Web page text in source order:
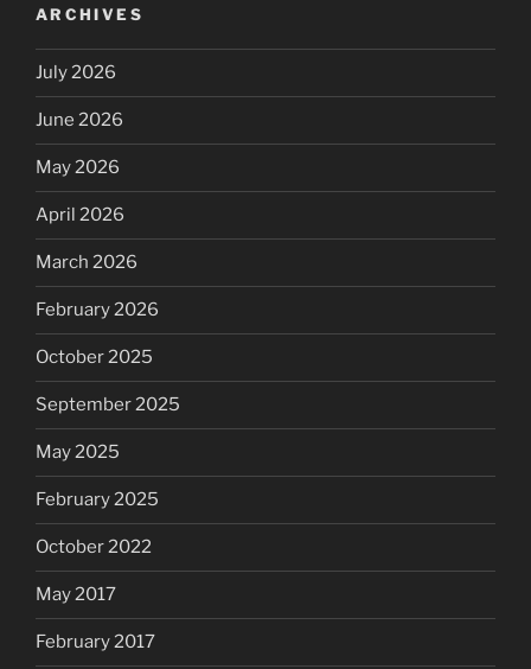
ARCHIVES
July 2026
June 2026
May 2026
April 2026
March 2026
February 2026
October 2025
September 2025
May 2025
February 2025
October 2022
May 2017
February 2017